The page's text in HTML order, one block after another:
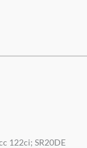
122ci; SR20DE